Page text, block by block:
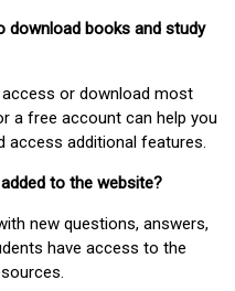
download books and study
or download most
a free account can help you
access additional features.
to the website?
new questions, answers,
have access to the